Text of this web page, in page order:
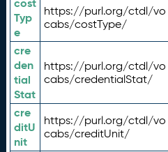
cost
Typ
e
https://purl.org/ctdl/vo
cabs/costType/
cre
den
tial
Stat
https://purl.org/ctdl/vo
cabs/credentialStat/
cre
ditU
nit
https://purl.org/ctdl/vo
cabs/creditUnit/